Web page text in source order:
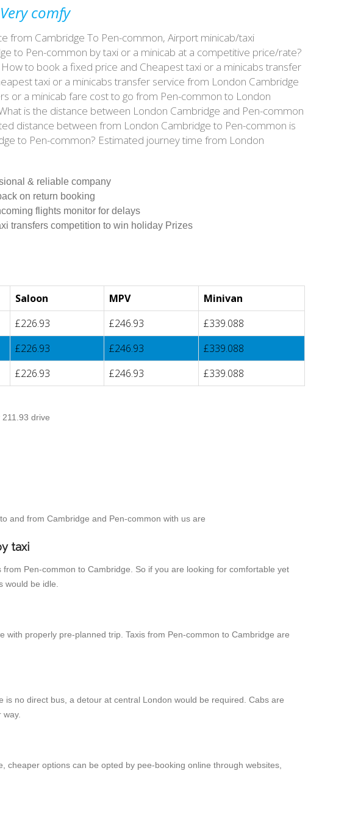
comfy
from Cambridge To Pen-common, Airport minicab/taxi
to Pen-common by taxi or a minicab at a competitive price/rate?
to book a fixed price and Cheapest taxi or a minicabs transfer
taxi or a minicabs transfer service from London Cambridge
or a minicab fare cost to go from Pen-common to London
is the distance between London Cambridge and Pen-common
distance between from London Cambridge to Pen-common is
to Pen-common? Estimated journey time from London
& reliable company
on return booking
flights monitor for delays
transfers competition to win holiday Prizes
Saloon MPV
Minivan
£226.93 £246.93
£339.088
£226.93 £246.93
£339.088
£226.93 £246.93 £339.088
drive
and from Cambridge and Pen-common with us are
taxi
Pen-common to Cambridge. So if you are looking for comfortable yet
be idle.
properly pre-planned trip. Taxis from Pen-common to Cambridge are
no direct bus, a detour at central London would be required. Cabs are
options can be opted by pee-booking online through websites,